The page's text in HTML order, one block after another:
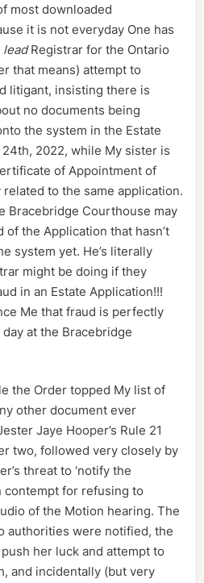
most downloaded
it is not everyday One has
leadRegistrar for the Ontario
that means) attempt to
litigant, insisting there is
no documents being
the system in the Estate
2022, while My sister is
of Appointment of
to the same application.
Bracebridge Courthouse may
of the Application that hasn’t
system yet. He’s literally
might be doing if they
in an Estate Application!!!
Me that fraud is perfectly
at the Bracebridge
the Order topped My list of
other document ever
Jaye Hooper’s Rule 21
two, followed very closely by
threat to ‘notify the
contempt for refusing to
of the Motion hearing. The
authorities were notified, the
her luck and attempt to
and incidentally (but very